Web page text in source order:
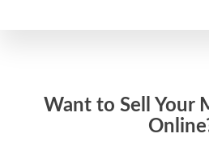
Want to Sell Your